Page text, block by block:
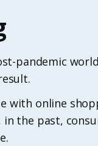
pandemic
with online
the past,